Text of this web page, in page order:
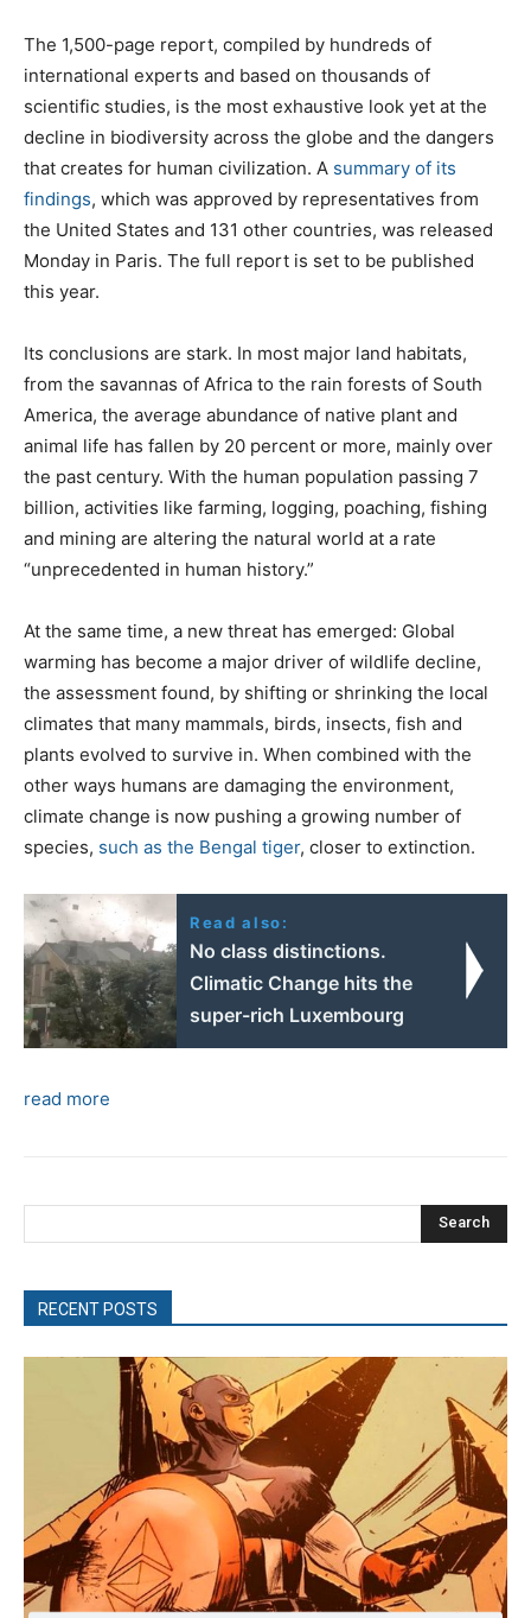
The 1,500-page report, compiled by hundreds of
international experts and based on thousands of
scientific studies, is the most exhaustive look yet at the
decline in biodiversity across the globe and the dangers
that creates for human civilization. A summary of its
findings, which was approved by representatives from
the United States and 131 other countries, was released
Monday in Paris. The full report is set to be published
this year.
Its conclusions are stark. In most major land habitats,
from the savannas of Africa to the rain forests of South
America, the average abundance of native plant and
animal life has fallen by 20 percent or more, mainly over
the past century. With the human population passing 7
billion, activities like farming, logging, poaching, fishing
and mining are altering the natural world at a rate
“unprecedented in human history.”
At the same time, a new threat has emerged: Global
warming has become a major driver of wildlife decline,
the assessment found, by shifting or shrinking the local
climates that many mammals, birds, insects, fish and
plants evolved to survive in. When combined with the
other ways humans are damaging the environment,
climate change is now pushing a growing number of
species, such as the Bengal tiger, closer to extinction.
Read also:
No class distinctions.
Climatic Change hits the
super-rich Luxembourg
read more
Search
RECENT POSTS